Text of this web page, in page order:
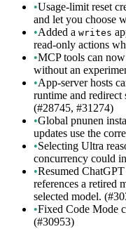
•Usage-limit reset
and let you choose
•Added a writes
read-only actions
•MCP tools can
without an
•App-server hosts
runtime and redirect
(#28745, #31274)
•Global pnunen
updates use the
•Selecting Ultra
concurrency could
•Resumed
references a retired
selected model.
•Fixed Code Mode
(#30953)